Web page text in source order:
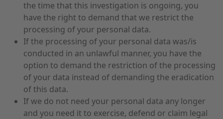
the time that this investigation is ongoing, you
have the right to demand that we restrict the
processing of your personal data.
If the processing of your personal data was/is
conducted in an unlawful manner, you have the
option to demand the restriction of the processing
of your data instead of demanding the eradication
of this data.
If we do not need your personal data any longer
and you need it to exercise, defend or claim legal